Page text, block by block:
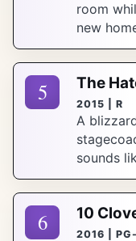
room
new
5 The
2015 | R
A
sounds
6 10
2016 |